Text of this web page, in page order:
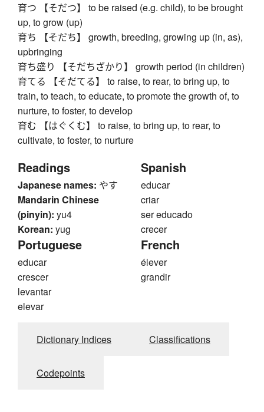
育つ 【そだつ】 to be raised (e.g. child), to be brought
up, to grow (up)
育ち 【そだち】 growth, breeding, growing up (in, as),
upbringing
育ち盛り 【そだちざかり】 growth period (in children)
育てる 【そだてる】 to raise, to rear, to bring up, to
train, to teach, to educate, to promote the growth of, to
nurture, to foster, to develop
育む 【はぐくむ】 to raise, to bring up, to rear, to
cultivate, to foster, to nurture
Readings
Japanese names: やす
Mandarin Chinese
(pinyin): yu4
Korean: yug
Spanish
educar
criar
ser educado
crecer
Portuguese
educar
crescer
levantar
elevar
French
élever
grandir
Dictionary Indices Classifications
Codepoints